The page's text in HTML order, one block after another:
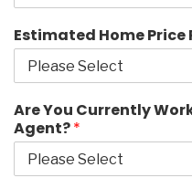
Estimated Home Price
Are You Currently
Agent?*